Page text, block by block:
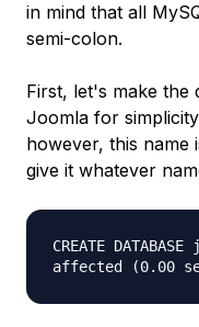
in mind that all
semi-colon.
First, let's make the
Joomla for
however, this name
give it whatever
CREATE
affected (0.00